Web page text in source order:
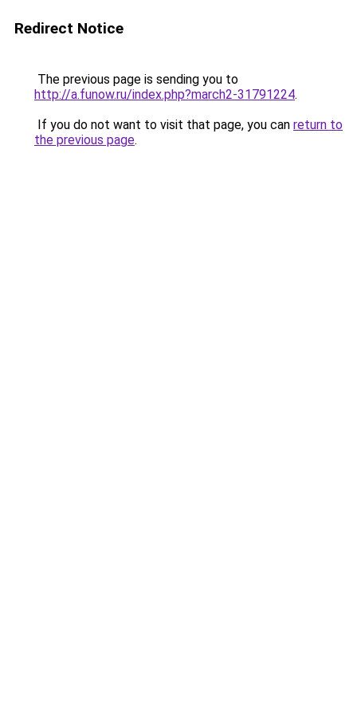
Redirect Notice
The previous page is sending you to
http://a.funow.ru/index.php?march2-31791224.
If you do not want to visit that page, you can return to
the previous page.